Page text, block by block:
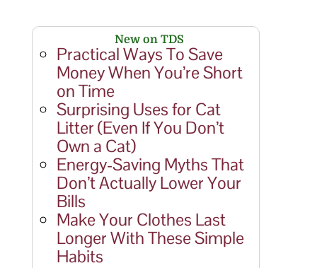
New on TDS
Practical Ways To Save
Money When You’re Short
on Time
Surprising Uses for Cat
Litter (Even If You Don’t
Own a Cat)
Energy-Saving Myths That
Don’t Actually Lower Your
Bills
Make Your Clothes Last
Longer With These Simple
Habits